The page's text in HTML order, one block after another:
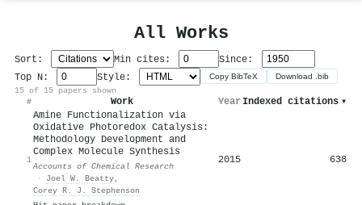
All Works
Sort: Min cites:
Since:
Top N:
Style: Copy BibTeX Download .bib
15 of 15 papers shown
#
Work Year Indexed citations ▾
1
Amine Functionalization via
Oxidative Photoredox Catalysis:
Methodology Development and
Complex Molecule Synthesis
Accounts of Chemical Research
·
Joel W. Beatty,
Corey R. J. Stephenson
2015 638